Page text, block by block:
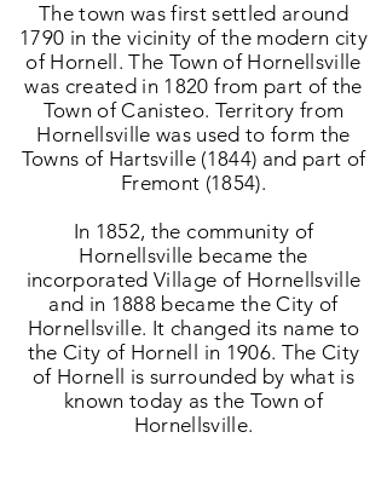
The town was first settled around
1790 in the vicinity of the modern city
of Hornell.The Town of Hornellsville
was created in 1820 from part of the
Town of Canisteo. Territory from
Hornellsville was used to form the
Towns of Hartsville (1844) and part of
Fremont (1854).
In 1852, the community of
Hornellsville became the
incorporated Village of Hornellsville
and in 1888 became the City of
Hornellsville. It changed its name to
the City of Hornell in 1906. The City
of Hornell is surrounded by what is
known today as the Town of
Hornellsville.